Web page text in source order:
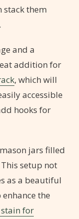
stack them
and a
addition for
, which will
accessible
hooks for
jars filled
setup not
as a beautiful
the
for